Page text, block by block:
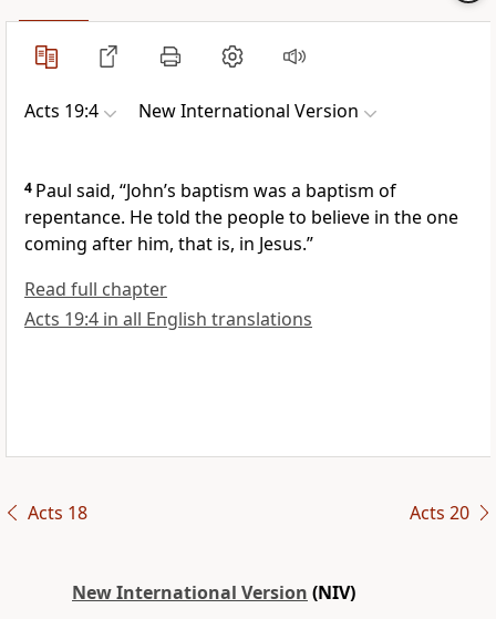
Acts 19:4 New International Version
4 Paul said, “John’s baptism was a baptism of
repentance. He told the people to believe in the one
coming after him, that is, in Jesus.”
Read full chapter
Acts 19:4 in all English translations
Acts 18 Acts 20
New International Version (NIV)